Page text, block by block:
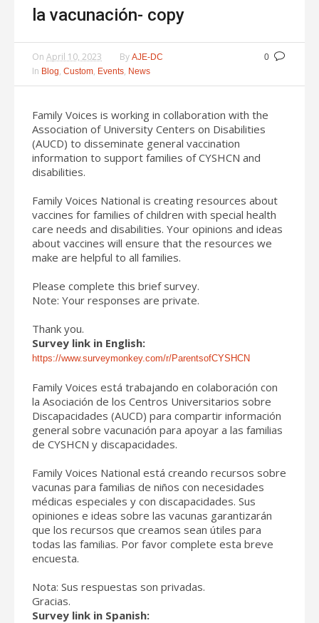
la vacunación- copy
0
On April 10, 2023 By AJE-DC
In Blog, Custom, Events, News
Family Voices is working in collaboration with the
Association of University Centers on Disabilities
(AUCD) to disseminate general vaccination
information to support families of CYSHCN and
disabilities.
Family Voices National is creating resources about
vaccines for families of children with special health
care needs and disabilities. Your opinions and ideas
about vaccines will ensure that the resources we
make are helpful to all families.
Please complete this brief survey.
Note: Your responses are private.
Thank you.
Survey link in English:
https://www.surveymonkey.com/r/ParentsofCYSHCN
Family Voices está trabajando en colaboración con
la Asociación de los Centros Universitarios sobre
Discapacidades (AUCD) para compartir información
general sobre vacunación para apoyar a las familias
de CYSHCN y discapacidades.
Family Voices National está creando recursos sobre
vacunas para familias de niños con necesidades
médicas especiales y con discapacidades. Sus
opiniones e ideas sobre las vacunas garantizarán
que los recursos que creamos sean útiles para
todas las familias. Por favor complete esta breve
encuesta.
Nota: Sus respuestas son privadas.
Gracias.
Survey link in Spanish: